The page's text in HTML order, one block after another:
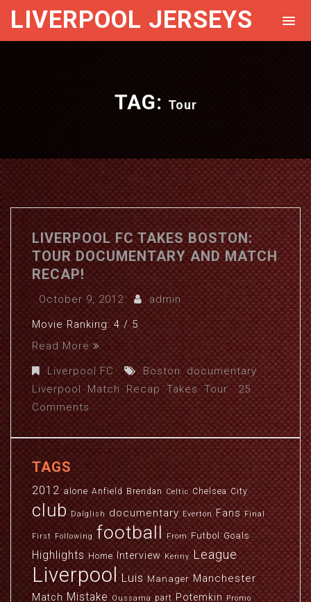
LIVERPOOL JERSEYS
TAG: Tour
LIVERPOOL FC TAKES BOSTON:
TOUR DOCUMENTARY AND MATCH
RECAP!
October 9, 2012
admin
Movie Ranking: 4 / 5
Read More
Liverpool FC
Boston, documentary,
Liverpool, Match,Recap,Takes,Tour
25
Comments
TAGS
2012 alone Anfield Brendan Celtic Chelsea City
club Dalglish documentary Everton Fans Final
First Following football From Futbol Goals
Highlights Home Interview Kenny League
Liverpool Luis Manager Manchester
Match Mistake Oussama part Potemkin Promo